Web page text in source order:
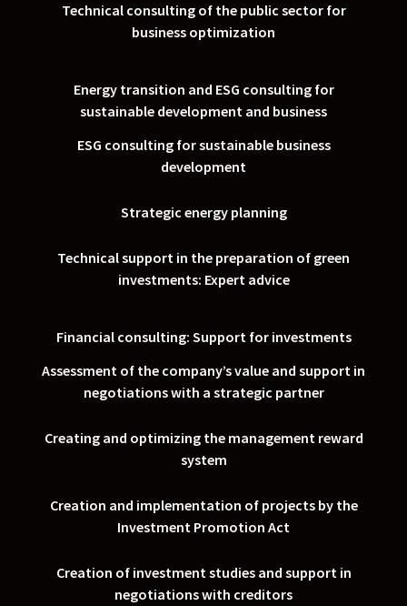
Technical consulting of the public sector for
business optimization
Energy transition and ESG consulting for
sustainable development and business
ESG consulting for sustainable business
development
Strategic energy planning
Technical support in the preparation of green
investments: Expert advice
Financial consulting: Support for investments
Assessment of the company’s value and support in
negotiations with a strategic partner
Creating and optimizing the management reward
system
Creation and implementation of projects by the
Investment Promotion Act
Creation of investment studies and support in
negotiations with creditors